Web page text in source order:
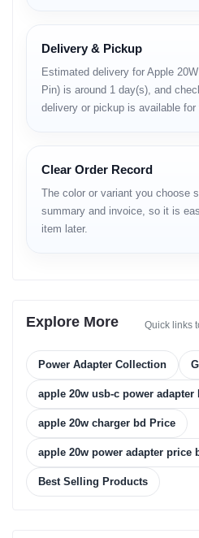
efficient power delivery to
It is designed to support fast-
iPhone 8 and later, iPad models
second-generation AirPods with
others. Compact and travel-friendly,
Compatibility
Performance
This adapter supports USB-Power
Feature-to-
Explanation
Fast charging support allows
gain significant battery percentage
time.
Compact design makes it
without bulk.
Safety protections provide peace of
fluctuations.
Real-life Usage
Delivery & Pickup
Estimated delivery for Apple
Pin) is around 1 day(s), and
delivery or pickup is available for
Clear Order Record
The color or variant you choose
summary and invoice, so it is
item later.
Explore More Quick links
Power Adapter Collection
apple 20w usb-c power adapter
apple 20w charger bd Price
apple 20w power adapter price
Best Selling Products